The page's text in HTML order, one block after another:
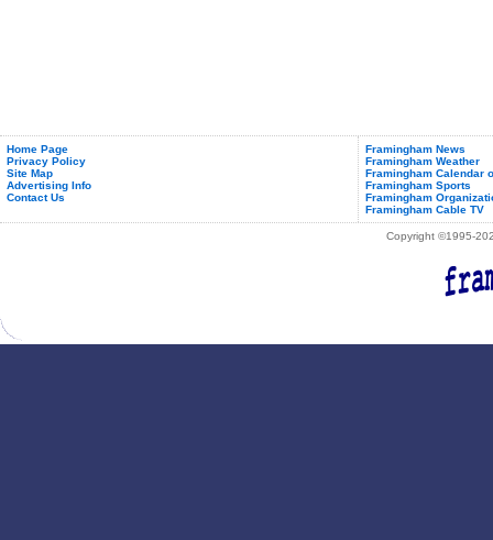
Home Page
Privacy Policy
Site Map
Advertising Info
Contact Us
Framingham News
Framingham Weather
Framingham Calendar
Framingham Sports
Framingham
Framingham Cable TV
Copyright ©1995-